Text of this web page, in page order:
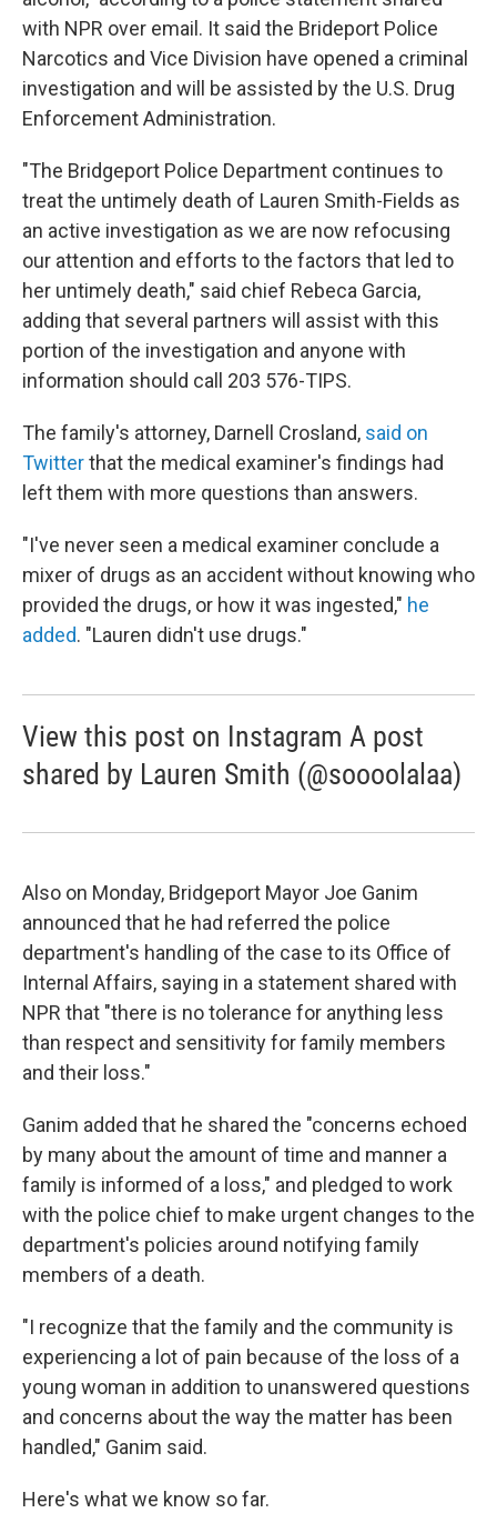
with NPR over email. It said the Brideport Police
Narcotics and Vice Division have opened a criminal
investigation and will be assisted by the U.S. Drug
Enforcement Administration.
"The Bridgeport Police Department continues to
treat the untimely death of Lauren Smith-Fields as
an active investigation as we are now refocusing
our attention and efforts to the factors that led to
her untimely death," said chief Rebeca Garcia,
adding that several partners will assist with this
portion of the investigation and anyone with
information should call 203 576-TIPS.
The family's attorney, Darnell Crosland, said on
Twitterthat the medical examiner's findings had
left them with more questions than answers.
"I've never seen a medical examiner conclude a
mixer of drugs as an accident without knowing who
provided the drugs, or how it was ingested," he
added. "Lauren didn't use drugs."
View this post on Instagram A post
shared by Lauren Smith (@soooolalaa)
Also on Monday, Bridgeport Mayor Joe Ganim
announced that he had referred the police
department's handling of the case to its Office of
Internal Affairs, saying in a statement shared with
NPR that "there is no tolerance for anything less
than respect and sensitivity for family members
and their loss."
Ganim added that he shared the "concerns echoed
by many about the amount of time and manner a
family is informed of a loss," and pledged to work
with the police chief to make urgent changes to the
department's policies around notifying family
members of a death.
"I recognize that the family and the community is
experiencing a lot of pain because of the loss of a
young woman in addition to unanswered questions
and concerns about the way the matter has been
handled," Ganim said.
Here's what we know so far.